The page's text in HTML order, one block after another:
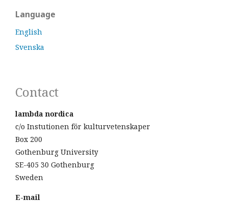
Language
English
Svenska
Contact
lambda nordica
c/o Instutionen för kulturvetenskaper
Box 200
Gothenburg University
SE-405 30 Gothenburg
Sweden
E-mail